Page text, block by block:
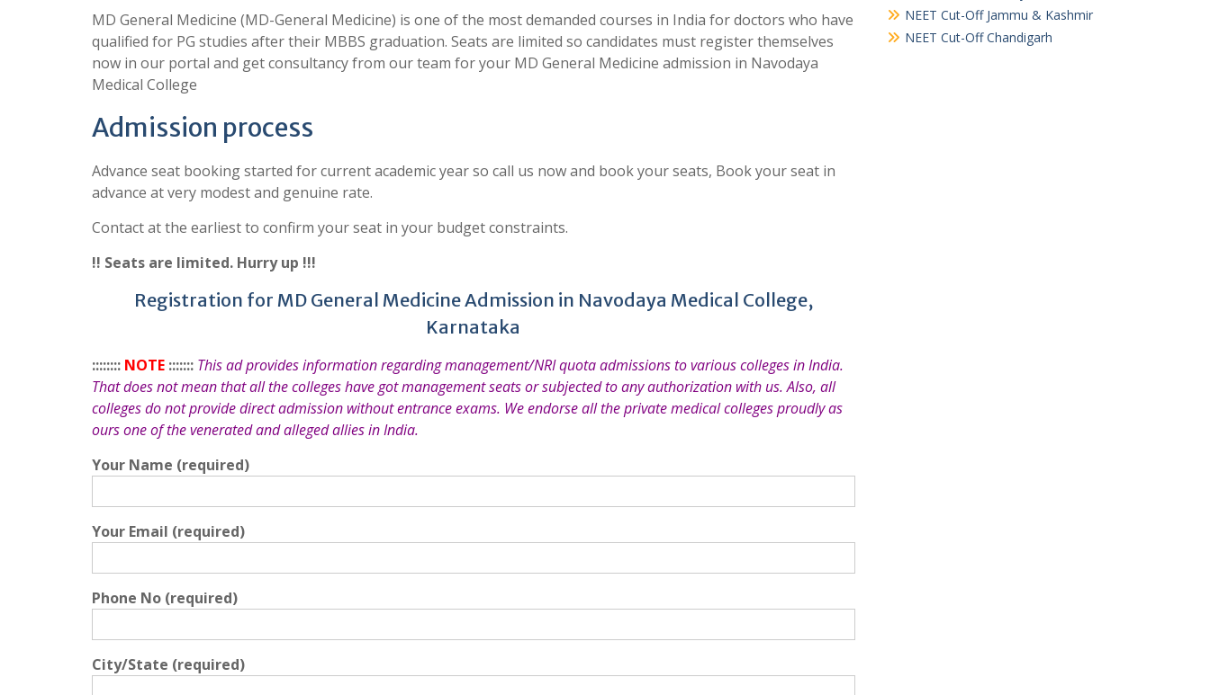
MD General Medicine (MD-General Medicine) is one of the most demanded courses in India for doctors who have
qualified for PG studies after their MBBS graduation. Seats are limited so candidates must register themselves
now in our portal and get consultancy from our team for your MD General Medicine admission in Navodaya
Medical College
Admission process
Advance seat booking started for current academic year so call us now and book your seats, Book your seat in
advance at very modest and genuine rate.
Contact at the earliest to confirm your seat in your budget constraints.
!! Seats are limited. Hurry up !!!
Registration for MD General Medicine Admission in Navodaya Medical College,
Karnataka
:::::::: NOTE ::::::: This ad provides information regarding management/NRI quota admissions to various colleges in India.
That does not mean that all the colleges have got management seats or subjected to any authorization with us. Also, all
colleges do not provide direct admission without entrance exams. We endorse all the private medical colleges proudly as
ours one of the venerated and alleged allies in India.
Your Name (required)
Your Email (required)
Phone No (required)
City/State (required)
NEET Cut-Off Jammu & Kashmir
NEET Cut-Off Chandigarh